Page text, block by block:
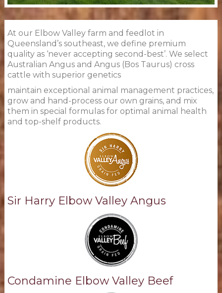
​At our Elbow Valley farm and feedlot in
Queensland’s southeast, we define premium
quality as ‘never accepting second-best’. We select
Australian Angus and Angus (Bos Taurus) cross
cattle with superior genetics
​maintain exceptional animal management practices,
grow and hand-process our own grains, and mix
them in special formulas for optimal animal health
and top-shelf products.
Sir Harry Elbow Valley Angus
Condamine Elbow Valley Beef